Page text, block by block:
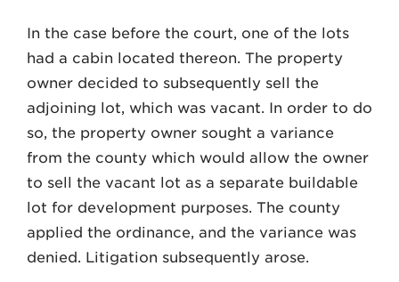
In the case before the court, one of the lots
had a cabin located thereon. The property
owner decided to subsequently sell the
adjoining lot, which was vacant. In order to do
so, the property owner sought a variance
from the county which would allow the owner
to sell the vacant lot as a separate buildable
lot for development purposes. The county
applied the ordinance, and the variance was
denied. Litigation subsequently arose.